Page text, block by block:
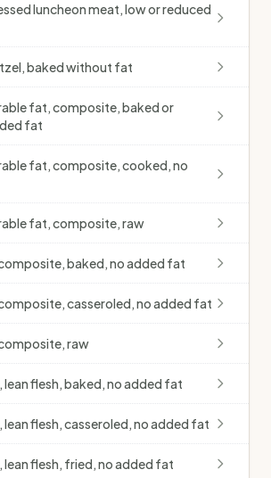
luncheon meat, low or reduced
baked without fat
fat, composite, baked or
fat
fat, composite, cooked, no
fat, composite, raw
baked, no added fat
casseroled, no added fat
raw
lean flesh, baked, no added fat
flesh, casseroled, no added fat
lean flesh, fried, no added fat